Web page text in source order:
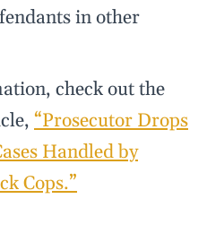
in other
check out the
“Prosecutor Drops
Handled by
Cops.”